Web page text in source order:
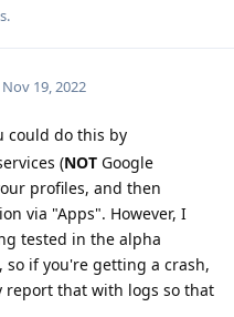
.
Nov 19, 2022
could do this by
(NOT Google
profiles, and then
via "Apps". However, I
tested in the alpha
if you're getting a crash,
that with logs so that